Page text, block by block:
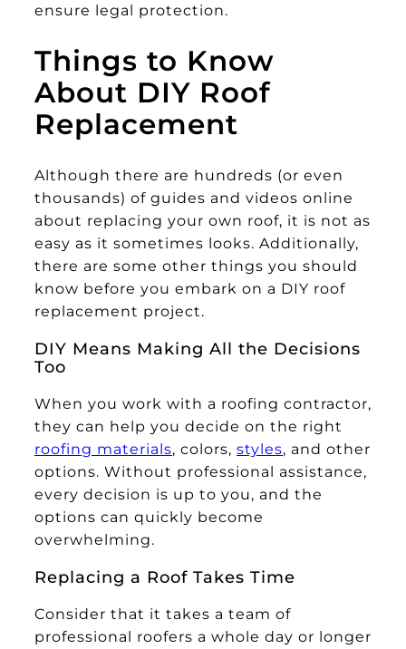
ensure legal protection.
Things to Know
About DIY Roof
Replacement
Although there are hundreds (or even
thousands) of guides and videos online
about replacing your own roof, it is not as
easy as it sometimes looks. Additionally,
there are some other things you should
know before you embark on a DIY roof
replacement project.
DIY Means Making All the Decisions
Too
When you work with a roofing contractor,
they can help you decide on the right
roofing materials, colors, styles, and other
options. Without professional assistance,
every decision is up to you, and the
options can quickly become
overwhelming.
Replacing a Roof Takes Time
Consider that it takes a team of
professional roofers a whole day or longer